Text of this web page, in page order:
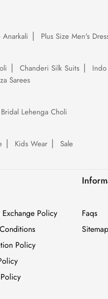
Anarkali Plus Size Men's
Chanderi Silk Suits
Sarees
Bridal Lehenga Choli
Kids Wear Sale
Exchange Policy
Policy
Faqs
Sitemap